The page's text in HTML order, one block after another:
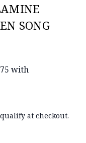
SONG
at checkout.